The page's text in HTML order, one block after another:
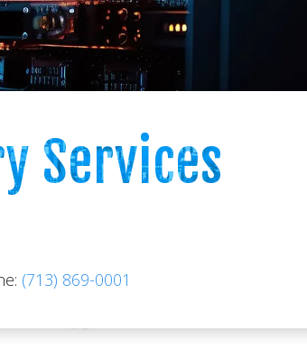
Services
(713) 869-0001